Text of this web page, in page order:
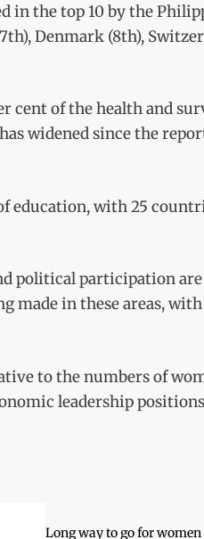
in the top 10 by the
Denmark (8th),
cent of the health and
widened since the
education, with 25
political participation are
made in these areas,
to the numbers of
leadership